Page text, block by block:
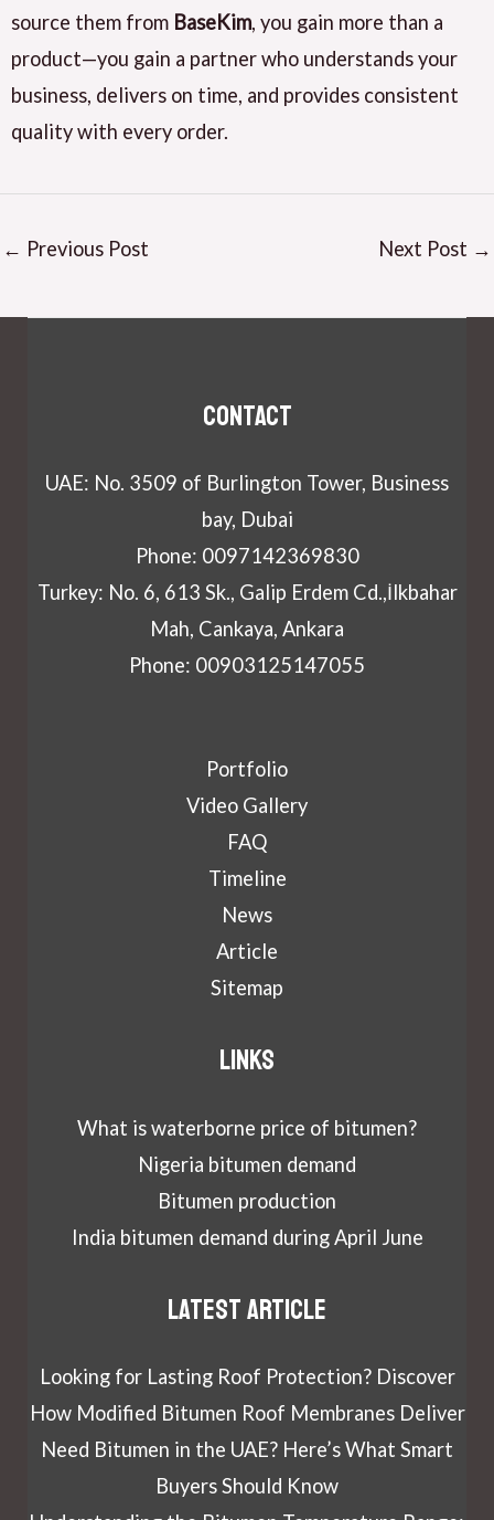
source them from BaseKim, you gain more than a
product—you gain a partner who understands your
business, delivers on time, and provides consistent
quality with every order.
← Previous Post Next Post →
Contact
UAE: No. 3509 of Burlington Tower, Business
bay, Dubai
Phone: 0097142369830
Turkey: No. 6, 613 Sk., Galip Erdem Cd.,İlkbahar
Mah, Cankaya, Ankara
Phone: 00903125147055
Portfolio
Video Gallery
FAQ
Timeline
News
Article
Sitemap
Links
What is waterborne price of bitumen?
Nigeria bitumen demand
Bitumen production
India bitumen demand during April June
Latest article
Looking for Lasting Roof Protection? Discover
How Modified Bitumen Roof Membranes Deliver
Need Bitumen in the UAE? Here’s What Smart
Buyers Should Know